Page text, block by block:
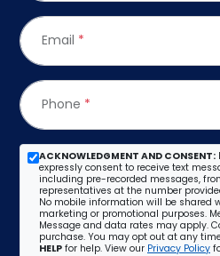
Email *
Phone *
ACKNOWLEDGMENT AND CONSENT:
expressly consent to receive text
including pre-recorded messages,
representatives at the number
No mobile information will be shared
marketing or promotional purposes.
Message and data rates may apply.
purchase. You may opt out at any
HELP for help. View our Privacy Policy